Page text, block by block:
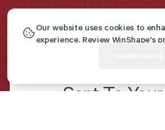
Our website uses cookies to
experience. Review WinShape's
Sent To